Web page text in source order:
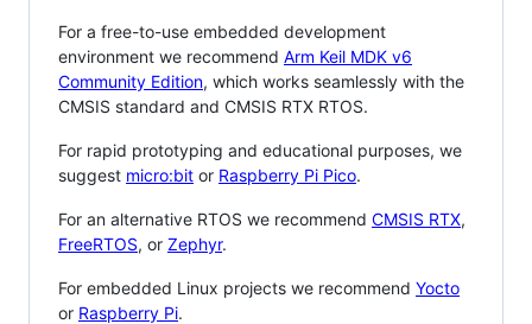
For a free-to-use embedded development
environment we recommend Arm Keil MDK v6
Community Edition, which works seamlessly with the
CMSIS standard and CMSIS RTX RTOS.
For rapid prototyping and educational purposes, we
suggest micro:bit or Raspberry Pi Pico.
For an alternative RTOS we recommend CMSIS RTX,
FreeRTOS, or Zephyr.
For embedded Linux projects we recommend Yocto
or Raspberry Pi.